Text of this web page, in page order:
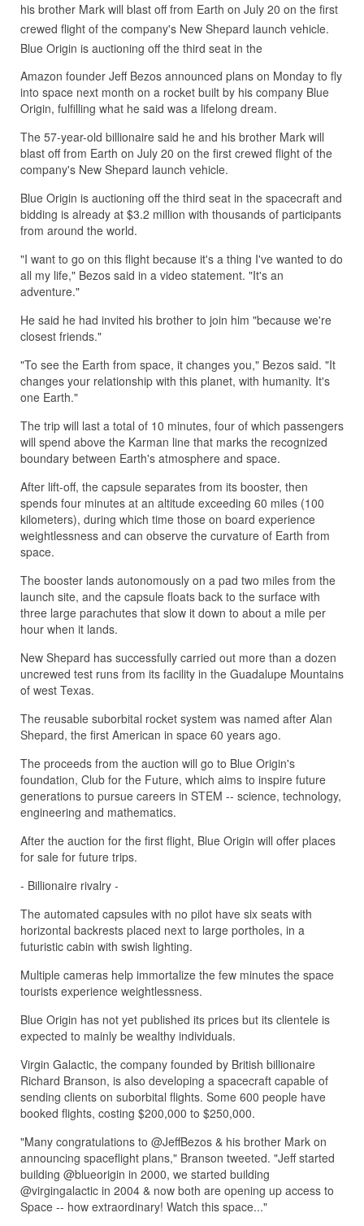
his brother Mark will blast off from Earth on July 20 on the first
crewed flight of the company's New Shepard launch vehicle.
Blue Origin is auctioning off the third seat in the
Amazon founder Jeff Bezos announced plans on Monday to fly
into space next month on a rocket built by his company Blue
Origin, fulfilling what he said was a lifelong dream.
The 57-year-old billionaire said he and his brother Mark will
blast off from Earth on July 20 on the first crewed flight of the
company's New Shepard launch vehicle.
Blue Origin is auctioning off the third seat in the spacecraft and
bidding is already at $3.2 million with thousands of participants
from around the world.
"I want to go on this flight because it's a thing I've wanted to do
all my life," Bezos said in a video statement. "It's an
adventure."
He said he had invited his brother to join him "because we're
closest friends."
"To see the Earth from space, it changes you," Bezos said. "It
changes your relationship with this planet, with humanity. It's
one Earth."
The trip will last a total of 10 minutes, four of which passengers
will spend above the Karman line that marks the recognized
boundary between Earth's atmosphere and space.
After lift-off, the capsule separates from its booster, then
spends four minutes at an altitude exceeding 60 miles (100
kilometers), during which time those on board experience
weightlessness and can observe the curvature of Earth from
space.
The booster lands autonomously on a pad two miles from the
launch site, and the capsule floats back to the surface with
three large parachutes that slow it down to about a mile per
hour when it lands.
New Shepard has successfully carried out more than a dozen
uncrewed test runs from its facility in the Guadalupe Mountains
of west Texas.
The reusable suborbital rocket system was named after Alan
Shepard, the first American in space 60 years ago.
The proceeds from the auction will go to Blue Origin's
foundation, Club for the Future, which aims to inspire future
generations to pursue careers in STEM -- science, technology,
engineering and mathematics.
After the auction for the first flight, Blue Origin will offer places
for sale for future trips.
- Billionaire rivalry -
The automated capsules with no pilot have six seats with
horizontal backrests placed next to large portholes, in a
futuristic cabin with swish lighting.
Multiple cameras help immortalize the few minutes the space
tourists experience weightlessness.
Blue Origin has not yet published its prices but its clientele is
expected to mainly be wealthy individuals.
Virgin Galactic, the company founded by British billionaire
Richard Branson, is also developing a spacecraft capable of
sending clients on suborbital flights. Some 600 people have
booked flights, costing $200,000 to $250,000.
"Many congratulations to @JeffBezos & his brother Mark on
announcing spaceflight plans," Branson tweeted. "Jeff started
building @blueorigin in 2000, we started building
@virgingalactic in 2004 & now both are opening up access to
Space -- how extraordinary! Watch this space..."